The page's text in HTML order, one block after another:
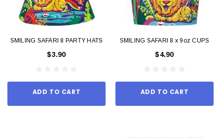
SMILING SAFARI 8 PARTY HATS
$3.90
ADD TO CART
SMILING SAFARI 8 x 9oz CUPS
$4.90
ADD TO CART